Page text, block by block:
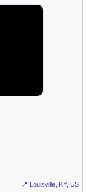
📍 Louisville, KY, US